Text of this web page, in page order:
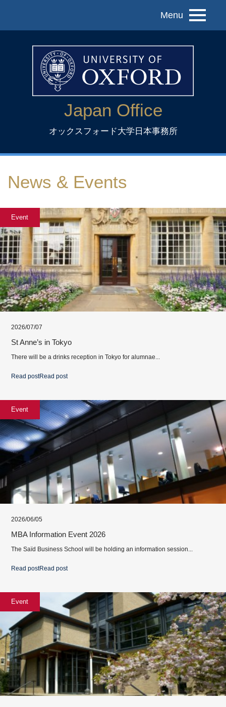
Menu
Japan Office
オックスフォード大学日本事務所
News & Events
Event
2026/07/07
St Anne’s in Tokyo
There will be a drinks reception in Tokyo for alumnae...
Read postRead post
Event
2026/06/05
MBA Information Event 2026
The Saïd Business School will be holding an information session...
Read postRead post
Event